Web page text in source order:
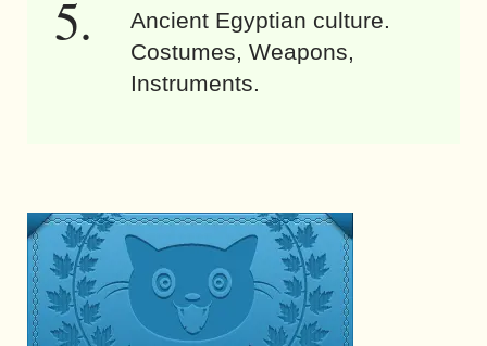
Ancient Egyptian culture.
Costumes, Weapons,
Instruments.